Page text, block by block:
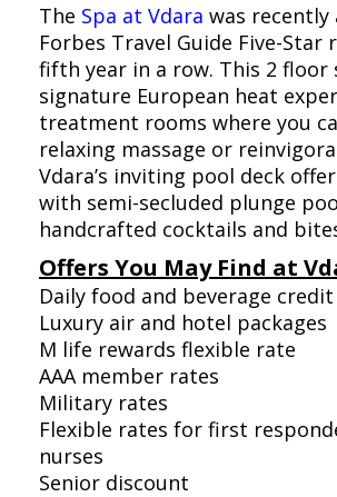
The Spa at Vdara was recently
Forbes Travel Guide Five-
fifth year in a row. This 2 floor
signature European heat
treatment rooms where you
relaxing massage or
Vdara’s inviting pool deck
with semi-secluded plunge
handcrafted cocktails and
Offers You May Find at
Daily food and beverage credit
Luxury air and hotel packages
M life rewards flexible rate
AAA member rates
Military rates
Flexible rates for first
nurses
Senior discount